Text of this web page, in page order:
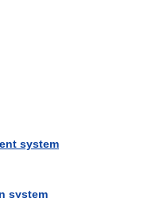
system
system